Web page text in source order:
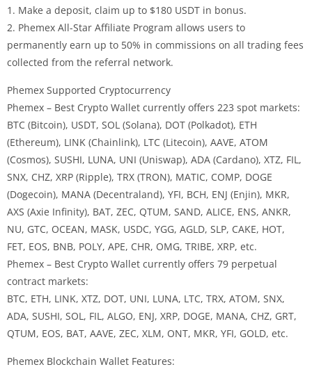
1. Make a deposit, claim up to $180 USDT in bonus.
2. Phemex All-Star Affiliate Program allows users to
permanently earn up to 50% in commissions on all trading fees
collected from the referral network.
Phemex Supported Cryptocurrency
Phemex – Best Crypto Wallet currently offers 223 spot markets:
BTC (Bitcoin), USDT, SOL (Solana), DOT (Polkadot), ETH
(Ethereum), LINK (Chainlink), LTC (Litecoin), AAVE, ATOM
(Cosmos), SUSHI, LUNA, UNI (Uniswap), ADA (Cardano), XTZ, FIL,
SNX, CHZ, XRP (Ripple), TRX (TRON), MATIC, COMP, DOGE
(Dogecoin), MANA (Decentraland), YFI, BCH, ENJ (Enjin), MKR,
AXS (Axie Infinity), BAT, ZEC, QTUM, SAND, ALICE, ENS, ANKR,
NU, GTC, OCEAN, MASK, USDC, YGG, AGLD, SLP, CAKE, HOT,
FET, EOS, BNB, POLY, APE, CHR, OMG, TRIBE, XRP, etc.
Phemex – Best Crypto Wallet currently offers 79 perpetual
contract markets:
BTC, ETH, LINK, XTZ, DOT, UNI, LUNA, LTC, TRX, ATOM, SNX,
ADA, SUSHI, SOL, FIL, ALGO, ENJ, XRP, DOGE, MANA, CHZ, GRT,
QTUM, EOS, BAT, AAVE, ZEC, XLM, ONT, MKR, YFI, GOLD, etc.
Phemex Blockchain Wallet Features: